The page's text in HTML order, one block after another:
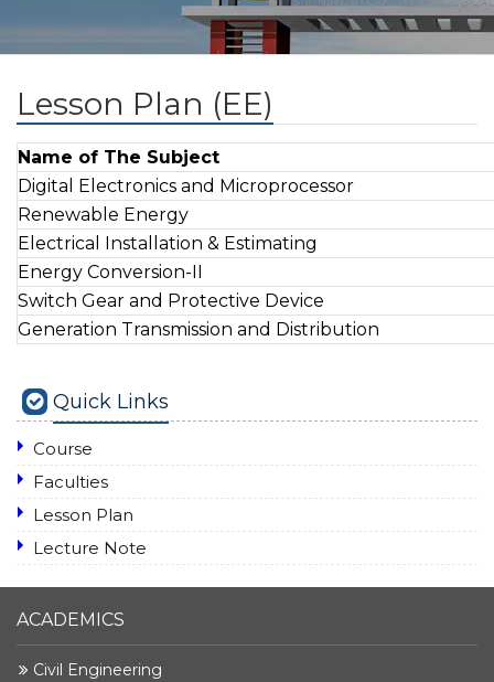
Lesson Plan (EE)
Name of The Subject
Digital Electronics and Microprocessor
Renewable Energy
Electrical Installation & Estimating
Energy Conversion-II
Switch Gear and Protective Device
Generation Transmission and Distribution
Quick Links
Course
Faculties
Lesson Plan
Lecture Note
ACADEMICS
Civil Engineering